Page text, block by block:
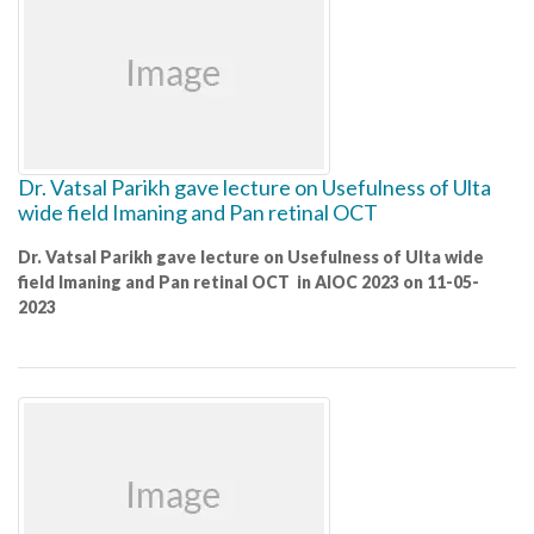
Dr. Vatsal Parikh gave lecture on Usefulness of Ulta
wide field Imaning and Pan retinal OCT
Dr. Vatsal Parikh gave lecture on Usefulness of Ulta wide
field Imaning and Pan retinal OCT in AIOC 2023 on 11-05-
2023